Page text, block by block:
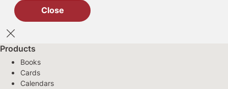
Close
Products
Books
Cards
Calendars